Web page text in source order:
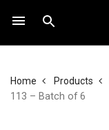
Home Products
113 – Batch of 6